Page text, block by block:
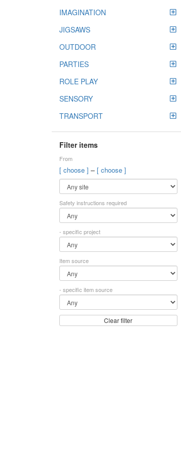
IMAGINATION
JIGSAWS
OUTDOOR
PARTIES
ROLE PLAY
SENSORY
TRANSPORT
Filter items
From
[ choose ] – [ choose ]
Safety instructions required
- specific project
Item source
- specific item source
Clear filter